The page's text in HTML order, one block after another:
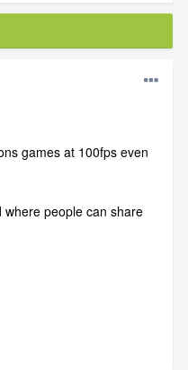
games at 100fps even
people can share